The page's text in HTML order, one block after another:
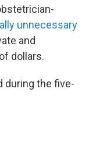
unnecessary
and
dollars.
during the five-